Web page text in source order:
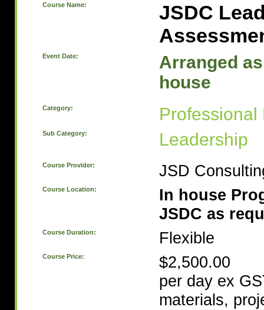
Course Name:
JSDC
Event Date:
Arranged
house
Category: Professional
Sub Category: Leadership
Course Provider: JSD
Course Location:
In house
JSDC as
Course Duration: Flexible
Course Price:
$2,500.00
per day ex
materials,